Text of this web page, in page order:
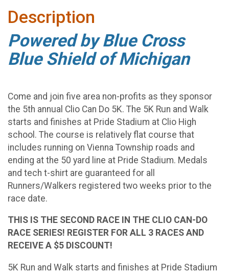
Description
Powered by Blue Cross
Blue Shield of Michigan
Come and join five area non-profits as they sponsor
the 5th annual Clio Can Do 5K. The 5K Run and Walk
starts and finishes at Pride Stadium at Clio High
school. The course is relatively flat course that
includes running on Vienna Township roads and
ending at the 50 yard line at Pride Stadium. Medals
and tech t-shirt are guaranteed for all
Runners/Walkers registered two weeks prior to the
race date.
THIS IS THE SECOND RACE IN THE CLIO CAN-DO
RACE SERIES! REGISTER FOR ALL 3 RACES AND
RECEIVE A $5 DISCOUNT!
5K Run and Walk starts and finishes at Pride Stadium